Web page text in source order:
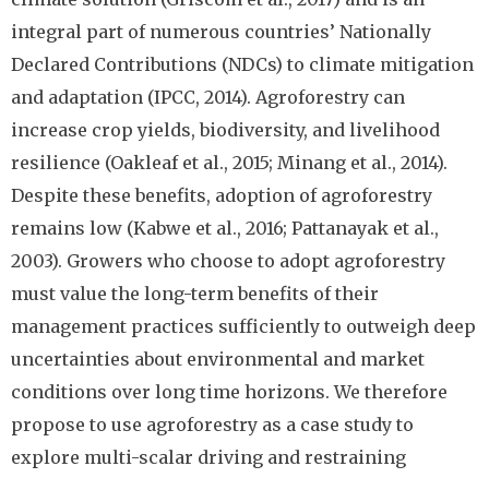
integral part of numerous countries’ Nationally
Declared Contributions (NDCs) to climate mitigation
and adaptation (IPCC, 2014). Agroforestry can
increase crop yields, biodiversity, and livelihood
resilience (Oakleaf et al., 2015; Minang et al., 2014).
Despite these benefits, adoption of agroforestry
remains low (Kabwe et al., 2016; Pattanayak et al.,
2003). Growers who choose to adopt agroforestry
must value the long-term benefits of their
management practices sufficiently to outweigh deep
uncertainties about environmental and market
conditions over long time horizons. We therefore
propose to use agroforestry as a case study to
explore multi-scalar driving and restraining